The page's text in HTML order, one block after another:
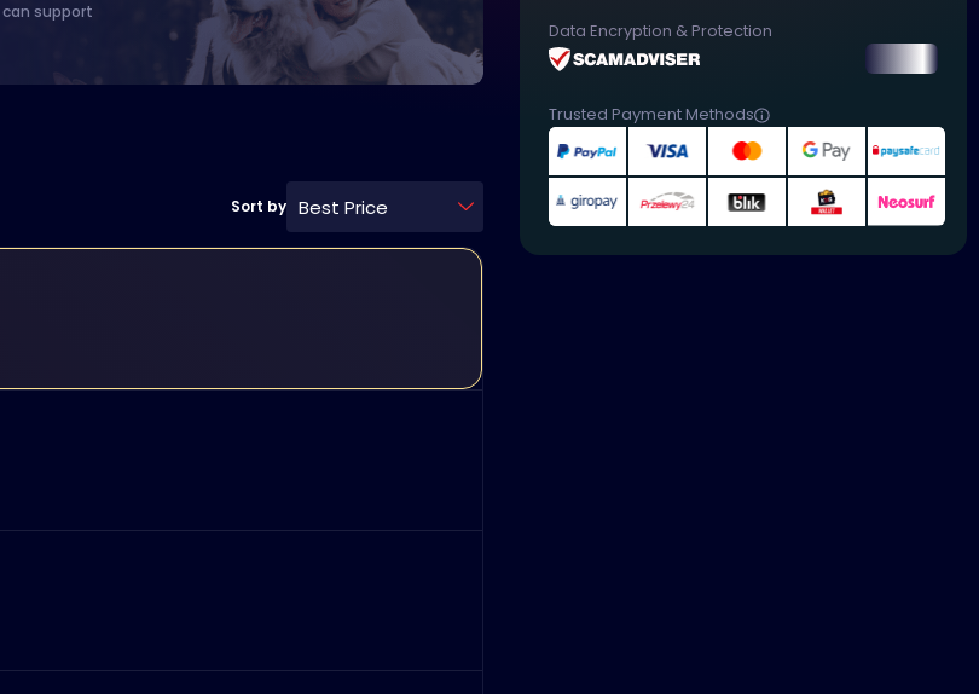
support
Sort by Best Price
Data Encryption & Protection
Trusted Payment Methods